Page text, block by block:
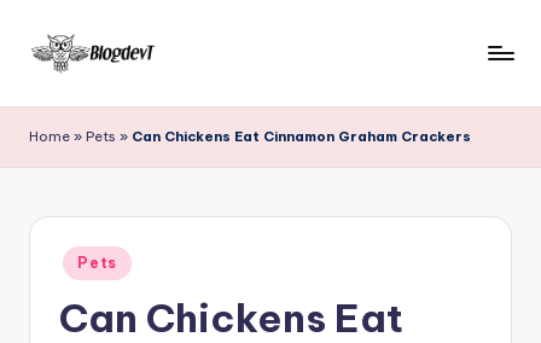
Skip
content
l
o
g
with
gather
more
Home » Pets » Can Chickens Eat Cinnamon Graham Crackers
Posted
in
Pets
Can Chickens Eat